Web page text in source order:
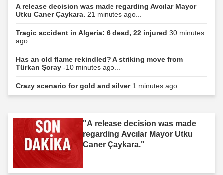
A release decision was made regarding Avcılar Mayor
Utku Caner Çaykara. 21 minutes ago...
Tragic accident in Algeria: 6 dead, 22 injured 30 minutes
ago...
Has an old flame rekindled? A striking move from
Türkan Şoray -10 minutes ago...
Crazy scenario for gold and silver 1 minutes ago...
"A release decision was made
regarding Avcılar Mayor Utku
Caner Çaykara."